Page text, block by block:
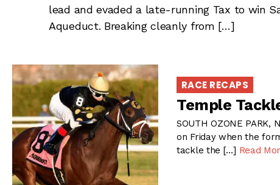
lead and evaded a late-running Tax to win
Aqueduct. Breaking cleanly from […]
RACE RECAPS
Temple
SOUTH OZONE PARK,
on Friday when the
tackle the […] Read